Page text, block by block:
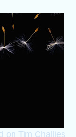
on Tim Challies